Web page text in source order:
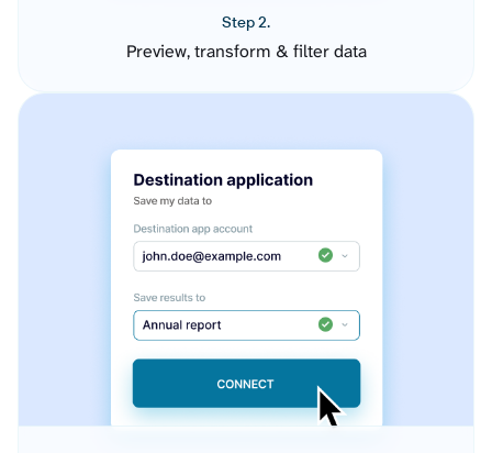
Step 2.
Preview, transform & filter data